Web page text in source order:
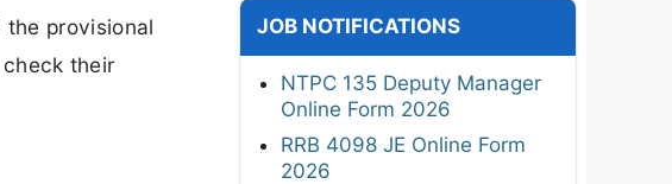
the provisional
their
JOB NOTIFICATIONS
NTPC 135 Deputy Manager
Online Form 2026
RRB 4098 JE Online Form
2026